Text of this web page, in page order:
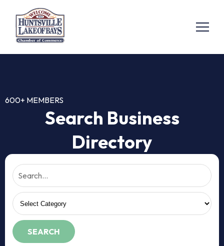
600+ MEMBERS
Search Business
Directory